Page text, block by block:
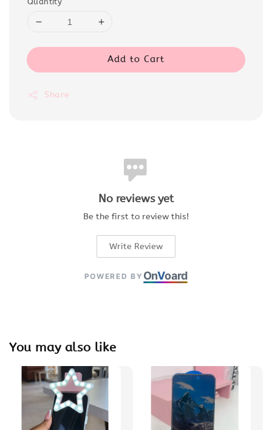
Add to Cart
Share
No reviews yet
Be the first to review this!
Write Review
POWERED BY OnVoard
You may also like